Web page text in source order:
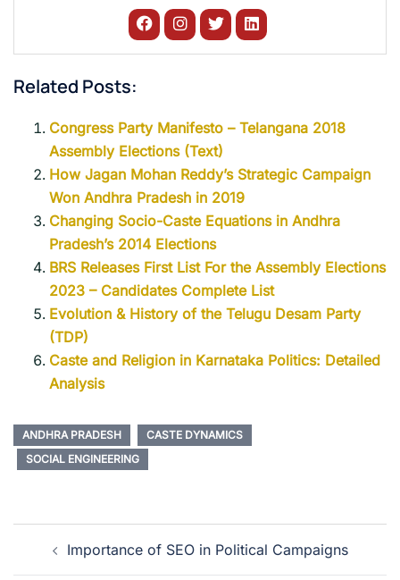
Related Posts:
Congress Party Manifesto – Telangana 2018
Assembly Elections (Text)
How Jagan Mohan Reddy’s Strategic Campaign
Won Andhra Pradesh in 2019
Changing Socio-Caste Equations in Andhra
Pradesh’s 2014 Elections
BRS Releases First List For the Assembly Elections
2023 – Candidates Complete List
Evolution & History of the Telugu Desam Party
(TDP)
Caste and Religion in Karnataka Politics: Detailed
Analysis
ANDHRA PRADESH
CASTE DYNAMICS
SOCIAL ENGINEERING
Importance of SEO in Political Campaigns